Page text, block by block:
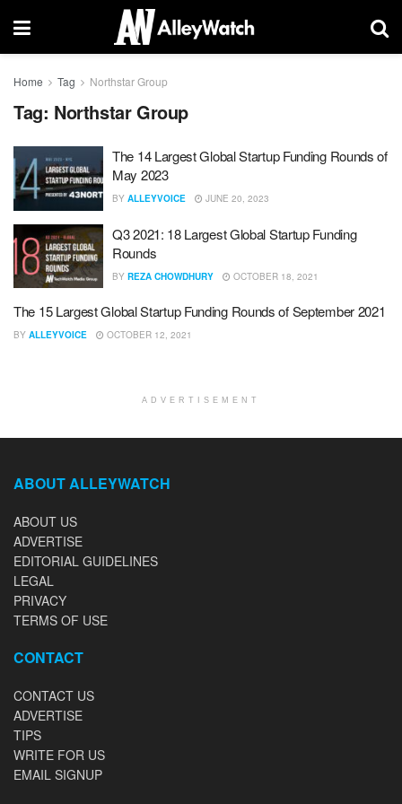
Home Tag Northstar Group
Tag: Northstar Group
The 14 Largest Global Startup Funding Rounds of
May 2023
BY ALLEYVOICE JUNE 20, 2023
Q3 2021: 18 Largest Global Startup Funding
Rounds
BY REZA CHOWDHURY OCTOBER 18, 2021
The 15 Largest Global Startup Funding Rounds of September 2021
BY ALLEYVOICE OCTOBER 12, 2021
ADVERTISEMENT
ABOUT ALLEYWATCH
ABOUT US
ADVERTISE
EDITORIAL GUIDELINES
LEGAL
PRIVACY
TERMS OF USE
CONTACT
CONTACT US
ADVERTISE
TIPS
WRITE FOR US
EMAIL SIGNUP